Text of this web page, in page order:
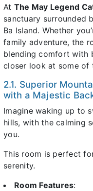
At The May Legend
sanctuary surrounded
Ba Island. Whether
family adventure, the
blending comfort with
closer look at some of
2.1. Superior
with a Majestic
Imagine waking up to
hills, with the calming
you.
This room is perfect
serenity.
Room Features: